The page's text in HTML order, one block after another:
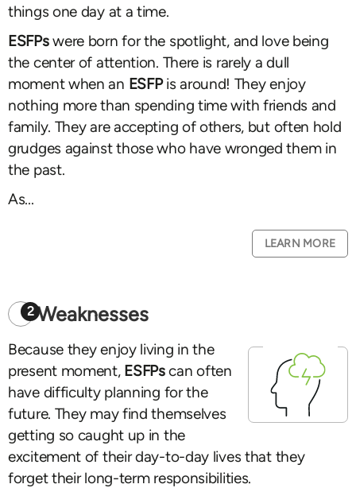
things one day at a time.
ESFPswere born for the spotlight, and love being
the center of attention. There is rarely a dull
moment when an ESFPis around! They enjoy
nothing more than spending time with friends and
family. They are accepting of others, but often hold
grudges against those who have wronged them in
the past.
As...
LEARN MORE
2 Weaknesses
Because they enjoy living in the
present moment, ESFPscan often
have difficulty planning for the
future. They may find themselves
getting so caught up in the
excitement of their day-to-day lives that they
forget their long-term responsibilities.